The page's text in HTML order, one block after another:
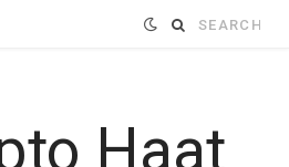
Search